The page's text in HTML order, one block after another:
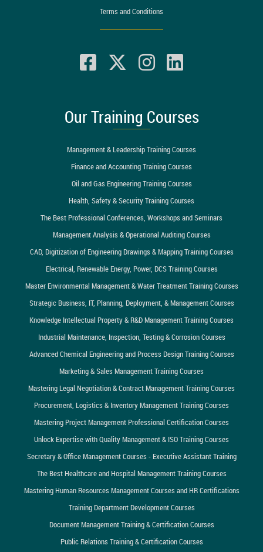
Terms and Conditions
Our Training Courses
Management & Leadership Training Courses
Finance and Accounting Training Courses
Oil and Gas Engineering Training Courses
Health, Safety & Security Training Courses
The Best Professional Conferences, Workshops and Seminars
Management Analysis & Operational Auditing Courses
CAD, Digitization of Engineering Drawings & Mapping Training Courses
Electrical, Renewable Energy, Power, DCS Training Courses
Master Environmental Management & Water Treatment Training Courses
Strategic Business, IT, Planning, Deployment, & Management Courses
Knowledge Intellectual Property & R&D Management Training Courses
Industrial Maintenance, Inspection, Testing & Corrosion Courses
Advanced Chemical Engineering and Process Design Training Courses
Marketing & Sales Management Training Courses
Mastering Legal Negotiation & Contract Management Training Courses
Procurement, Logistics & Inventory Management Training Courses
Mastering Project Management Professional Certification Courses
Unlock Expertise with Quality Management & ISO Training Courses
Secretary & Office Management Courses - Executive Assistant Training
The Best Healthcare and Hospital Management Training Courses
Mastering Human Resources Management Courses and HR Certifications
Training Department Development Courses
Document Management Training & Certification Courses
Public Relations Training & Certification Courses